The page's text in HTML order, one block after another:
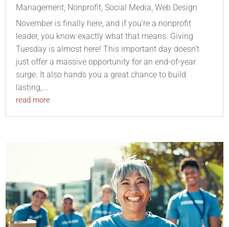
Management Nonprofit ,Social Media ,Web Design
November is finally here, and if you’re a nonprofit
leader, you know exactly what that means. Giving
Tuesday is almost here! This important day doesn’t
just offer a massive opportunity for an end-of-year
surge. It also hands you a great chance to build
lasting,...
read more